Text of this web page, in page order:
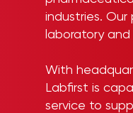
industries.
laboratory
With
Labfirst is
service to